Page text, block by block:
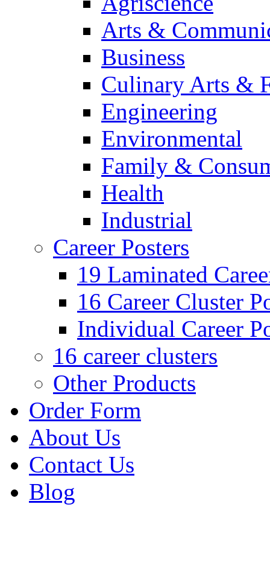
Arts &
Business
Culinary Arts &
Engineering
Environmental
Family &
Health
Industrial
Career Posters
19 Laminated
16 Career Cluster
Individual Career
16 career clusters
Other Products
Order Form
About Us
Contact Us
Blog